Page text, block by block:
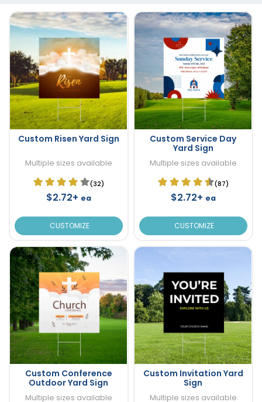
Custom Risen Yard Sign
Multiple sizes available
(32)
$2.72+ ea
CUSTOMIZE
Custom Service Day
Yard Sign
Multiple sizes available
(87)
$2.72+ ea
CUSTOMIZE
Custom Conference
Outdoor Yard Sign
Multiple sizes available
Custom Invitation Yard
Sign
Multiple sizes available